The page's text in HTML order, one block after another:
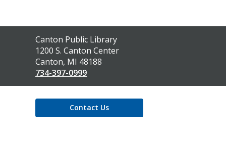
Contact
the
Library
Canton Public Library
1200 S. Canton Center
Canton, MI 48188
734-397-0999
Contact Us